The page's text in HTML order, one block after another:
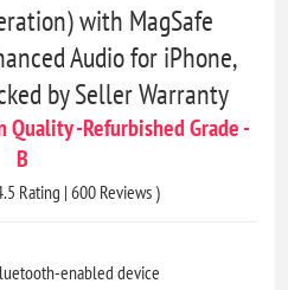
with MagSafe
Audio for iPhone,
by Seller Warranty
-Refurbished Grade -
B
Rating | 600 Reviews)
enabled device